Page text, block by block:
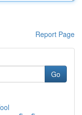
Report Page
Go